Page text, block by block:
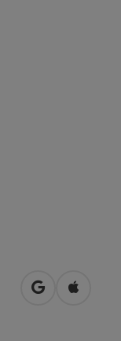
open inOpen in